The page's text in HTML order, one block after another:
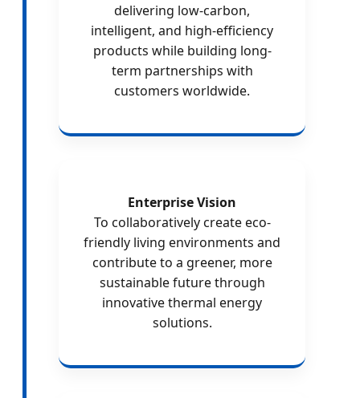
delivering low-carbon,
intelligent, and high-efficiency
products while building long-
term partnerships with
customers worldwide.
Enterprise Vision
To collaboratively create eco-
friendly living environments and
contribute to a greener, more
sustainable future through
innovative thermal energy
solutions.